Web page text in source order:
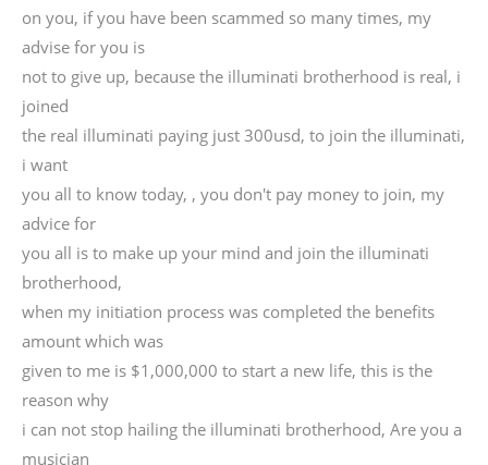
on you, if you have been scammed so many times, my
advise for you is
not to give up, because the illuminati brotherhood is real, i
joined
the real illuminati paying just 300usd, to join the illuminati,
i want
you all to know today, , you don't pay money to join, my
advice for
you all is to make up your mind and join the illuminati
brotherhood,
when my initiation process was completed the benefits
amount which was
given to me is $1,000,000 to start a new life, this is the
reason why
i can not stop hailing the illuminati brotherhood, Are you a
musician